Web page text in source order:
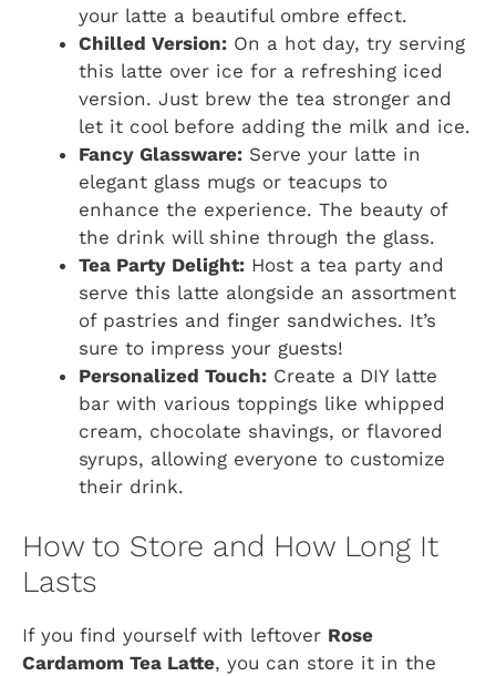
your latte a beautiful ombre effect.
Chilled Version: On a hot day, try serving
this latte over ice for a refreshing iced
version. Just brew the tea stronger and
let it cool before adding the milk and ice.
Fancy Glassware: Serve your latte in
elegant glass mugs or teacups to
enhance the experience. The beauty of
the drink will shine through the glass.
Tea Party Delight: Host a tea party and
serve this latte alongside an assortment
of pastries and finger sandwiches. It’s
sure to impress your guests!
Personalized Touch: Create a DIY latte
bar with various toppings like whipped
cream, chocolate shavings, or flavored
syrups, allowing everyone to customize
their drink.
How to Store and How Long It
Lasts
If you find yourself with leftover Rose
Cardamom Tea Latte, you can store it in the